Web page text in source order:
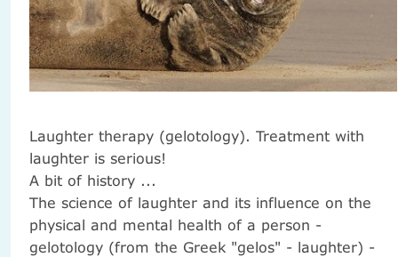
Laughter therapy (gelotology). Treatment with
laughter is serious!
A bit of history ...
The science of laughter and its influence on the
physical and mental health of a person -
gelotology (from the Greek "gelos" - laughter) -